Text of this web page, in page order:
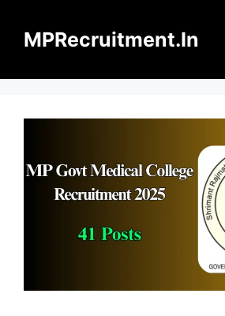
contentMPRecruitment.In